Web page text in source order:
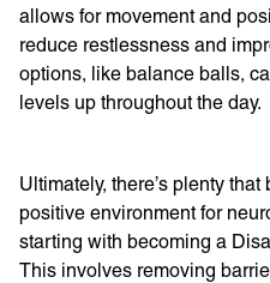
allows for movement and
reduce restlessness and
options, like balance balls,
levels up throughout the day.
Ultimately, there’s plenty
positive environment for
starting with becoming a
This involves removing